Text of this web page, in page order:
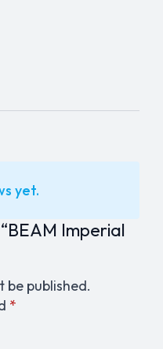
yet.
Imperial
be published.
*